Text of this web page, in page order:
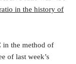
in the history of
in the method of
of last week’s